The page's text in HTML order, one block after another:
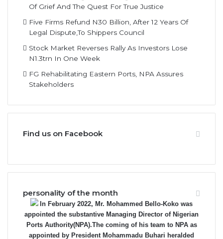
Of Grief And The Quest For True Justice
Five Firms Refund N30 Billion, After 12 Years Of
Legal Dispute,To Shippers Council
Stock Market Reverses Rally As Investors Lose
N1.3trn In One Week
FG Rehabilitating Eastern Ports, NPA Assures
Stakeholders
Find us on Facebook
personality of the month
In February 2022, Mr. Mohammed Bello-Koko was
appointed the substantive Managing Director of Nigerian
Ports Authority(NPA).The coming of his team to NPA as
appointed by President Mohammadu Buhari heralded